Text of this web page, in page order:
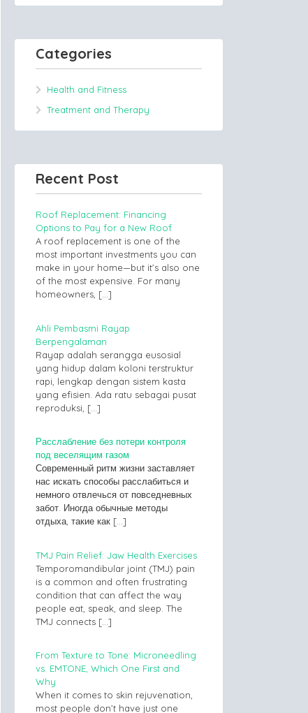
Categories
Health and Fitness
Treatment and Therapy
Recent Post
Roof Replacement: Financing
Options to Pay for a New Roof
A roof replacement is one of the
most important investments you can
make in your home—but it’s also one
of the most expensive. For many
homeowners, […]
Ahli Pembasmi Rayap
Berpengalaman
Rayap adalah serangga eusosial
yang hidup dalam koloni terstruktur
rapi, lengkap dengan sistem kasta
yang efisien. Ada ratu sebagai pusat
reproduksi, […]
Расслабление без потери контроля
под веселящим газом
Современный ритм жизни заставляет
нас искать способы расслабиться и
немного отвлечься от повседневных
забот. Иногда обычные методы
отдыха, такие как […]
TMJ Pain Relief: Jaw Health Exercises
Temporomandibular joint (TMJ) pain
is a common and often frustrating
condition that can affect the way
people eat, speak, and sleep. The
TMJ connects […]
From Texture to Tone: Microneedling
vs. EMTONE, Which One First and
Why
When it comes to skin rejuvenation,
most people don’t have just one